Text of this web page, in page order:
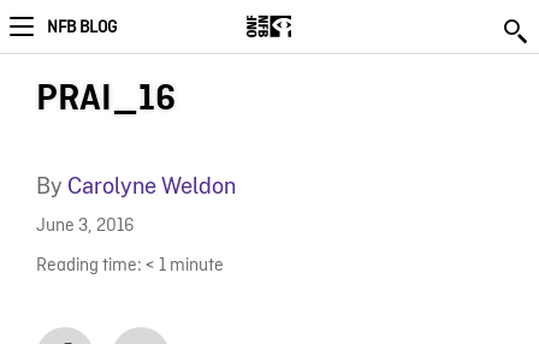
NFB BLOG
PRAI_16
By Carolyne Weldon
June 3, 2016
Reading time: < 1 minute